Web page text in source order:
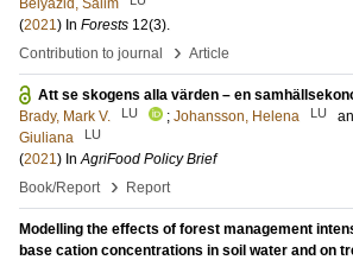
Belyazid, Salim
(2021) In Forests 12(3).
Contribution to journal
› Article
Att se skogens alla värden – en
Brady, Mark V.
LU ; Johansson, Helena LU
Giuliana
LU
(2021) InAgriFood Policy Brief
Book/Report
› Report
Modelling the effects of forest management
base cation concentrations in soil water and on